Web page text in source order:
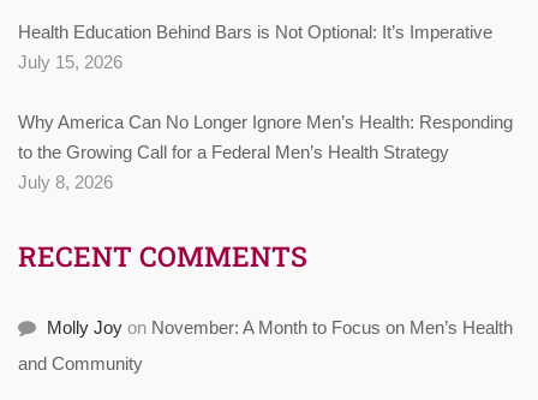
Health Education Behind Bars is Not Optional: It’s Imperative
July 15, 2026
Why America Can No Longer Ignore Men’s Health: Responding
to the Growing Call for a Federal Men’s Health Strategy
July 8, 2026
RECENT COMMENTS
Molly Joy on November: A Month to Focus on Men’s Health
and Community